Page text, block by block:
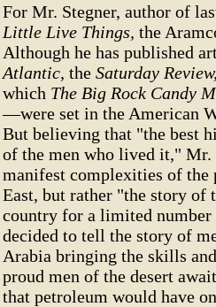
For Mr. Stegner, author of
Little Live Things, the
Although he has published
Atlantic, the Saturday
which The Big Rock Candy
—were set in the American
But believing that "the best
of the men who lived it," Mr.
manifest complexities of
East, but rather "the story of
country for a limited number
decided to tell the story of
Arabia bringing the skills
proud men of the desert
that petroleum would have